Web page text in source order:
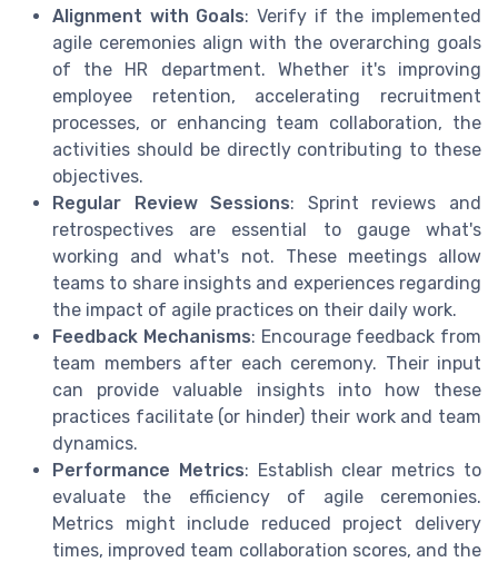
Alignment with Goals: Verify if the implemented
agile ceremonies align with the overarching goals
of the HR department. Whether it's improving
employee retention, accelerating recruitment
processes, or enhancing team collaboration, the
activities should be directly contributing to these
objectives.
Regular Review Sessions: Sprint reviews and
retrospectives are essential to gauge what's
working and what's not. These meetings allow
teams to share insights and experiences regarding
the impact of agile practices on their daily work.
Feedback Mechanisms: Encourage feedback from
team members after each ceremony. Their input
can provide valuable insights into how these
practices facilitate (or hinder) their work and team
dynamics.
Performance Metrics: Establish clear metrics to
evaluate the efficiency of agile ceremonies.
Metrics might include reduced project delivery
times, improved team collaboration scores, and the